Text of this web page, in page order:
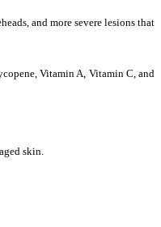
and more severe lesions that
Vitamin A, Vitamin C, and
skin.